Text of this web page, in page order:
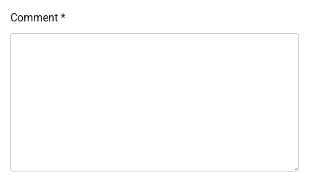
Comment *